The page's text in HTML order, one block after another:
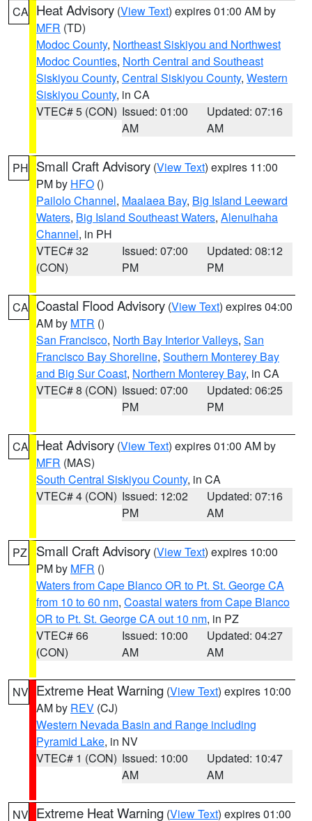
CA Heat Advisory (View Text) expires 01:00 AM by
MFR (TD)
Modoc County, Northeast Siskiyou and Northwest
Modoc Counties, North Central and Southeast
Siskiyou County, Central Siskiyou County, Western
Siskiyou County, in CA
VTEC# 5 (CON) Issued: 01:00
AM
Updated: 07:16
AM
PH Small Craft Advisory (View Text) expires 11:00
PM by HFO ()
Pailolo Channel, Maalaea Bay, Big Island Leeward
Waters, Big Island Southeast Waters, Alenuihaha
Channel, in PH
VTEC# 32
(CON)
Issued: 07:00
PM
Updated: 08:12
PM
CA Coastal Flood Advisory (View Text) expires 04:00
AM by MTR ()
San Francisco, North Bay Interior Valleys, San
Francisco Bay Shoreline, Southern Monterey Bay
and Big Sur Coast, Northern Monterey Bay, in CA
VTEC# 8 (CON) Issued: 07:00
PM
Updated: 06:25
PM
CA Heat Advisory (View Text) expires 01:00 AM by
MFR (MAS)
South Central Siskiyou County, in CA
VTEC# 4 (CON) Issued: 12:02
PM
Updated: 07:16
AM
PZ Small Craft Advisory (View Text) expires 10:00
PM by MFR ()
Waters from Cape Blanco OR to Pt. St. George CA
from 10 to 60 nm, Coastal waters from Cape Blanco
OR to Pt. St. George CA out 10 nm, in PZ
VTEC# 66
(CON)
Issued: 10:00
AM
Updated: 04:27
AM
NV Extreme Heat Warning (View Text) expires 10:00
AM by REV (CJ)
Western Nevada Basin and Range including
Pyramid Lake, in NV
VTEC# 1 (CON) Issued: 10:00
AM
Updated: 10:47
AM
NV Extreme Heat Warning (View Text) expires 01:00